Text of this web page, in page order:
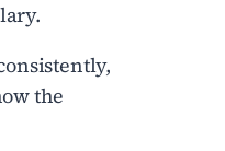
the